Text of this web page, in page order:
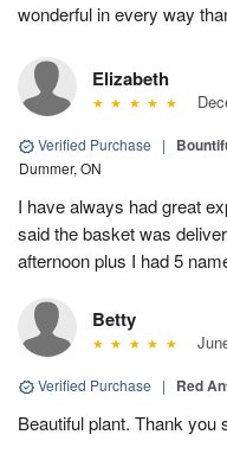
wonderful in every way
Elizabeth
Verified Purchase |
Dummer, ON
I have always had great
said the basket was
afternoon plus I had 5
Betty
Verified Purchase | Red
Beautiful plant. Thank you